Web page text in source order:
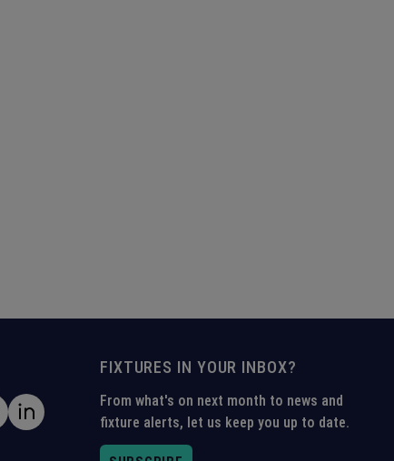
FIXTURES IN YOUR INBOX?
From what's on next month to news and
fixture alerts, let us keep you up to date.